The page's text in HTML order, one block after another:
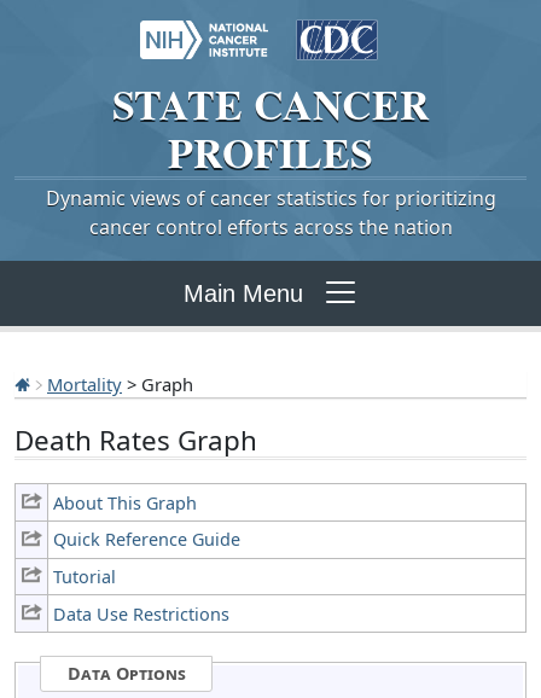
STATE CANCER
PROFILES
Dynamic views of cancer statistics for prioritizing
cancer control efforts across the nation
Main Menu
Mortality > Graph
Death Rates Graph
About This Graph
Quick Reference Guide
Tutorial
Data Use Restrictions
Data Options